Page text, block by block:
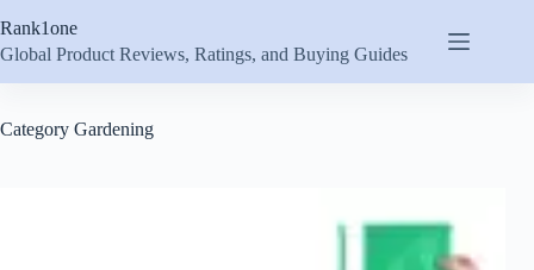
to
content
Rank1one
Global Product Reviews, Ratings, and Buying Guides
Category Gardening